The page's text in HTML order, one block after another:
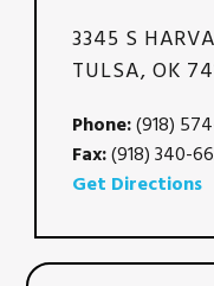
3345 S
TULSA, OK
Phone:(918)
Fax:(918) 340-
Get Directions